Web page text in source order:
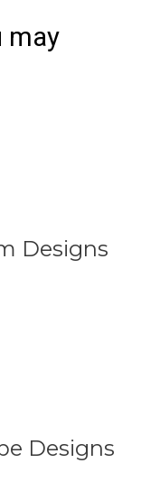
may
Designs
Designs